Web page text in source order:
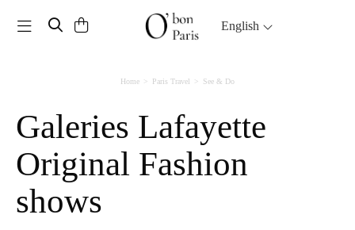
Toggle navigation English
Home Paris Travel See & Do
Galeries Lafayette
Original Fashion
shows